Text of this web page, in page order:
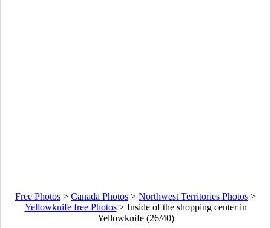
Free Photos > Canada Photos > Northwest Territories Photos >
Yellowknife free Photos> Inside of the shopping center in
Yellowknife (26/40)